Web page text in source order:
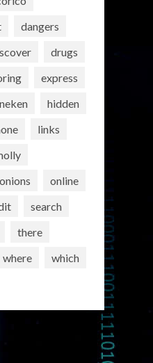
dangers
drugs
express
hidden
links
onions
online
search
there
where
which